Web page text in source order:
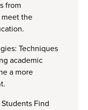
from
the
Techniques
academic
a more
Find